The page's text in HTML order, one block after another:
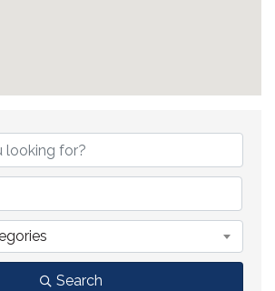
Results}
Search